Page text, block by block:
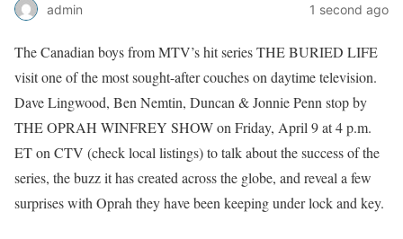
admin 1 second ago
The Canadian boys from MTV’s hit series THE BURIED LIFE
visit one of the most sought-after couches on daytime television.
Dave Lingwood, Ben Nemtin, Duncan & Jonnie Penn stop by
THE OPRAH WINFREY SHOW on Friday, April 9 at 4 p.m.
ET on CTV (check local listings) to talk about the success of the
series, the buzz it has created across the globe, and reveal a few
surprises with Oprah they have been keeping under lock and key.